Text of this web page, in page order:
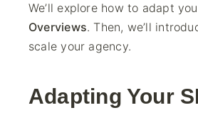
We’ll explore how to adapt
Overviews. Then, we’ll
scale your agency.
Adapting Your